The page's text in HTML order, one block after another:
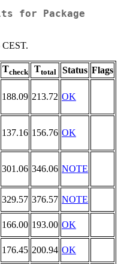
for Package
CEST.
Tcheck Ttotal Status Flags
188.09 213.72 OK
137.16 156.76 OK
301.06 346.06 NOTE
329.57 376.57 NOTE
166.00 193.00 OK
176.45 200.94 OK